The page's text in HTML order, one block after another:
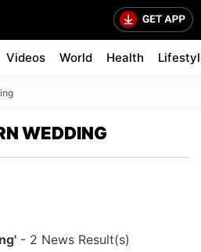
Videos World Health
WEDDING
- 2 News Result(s)